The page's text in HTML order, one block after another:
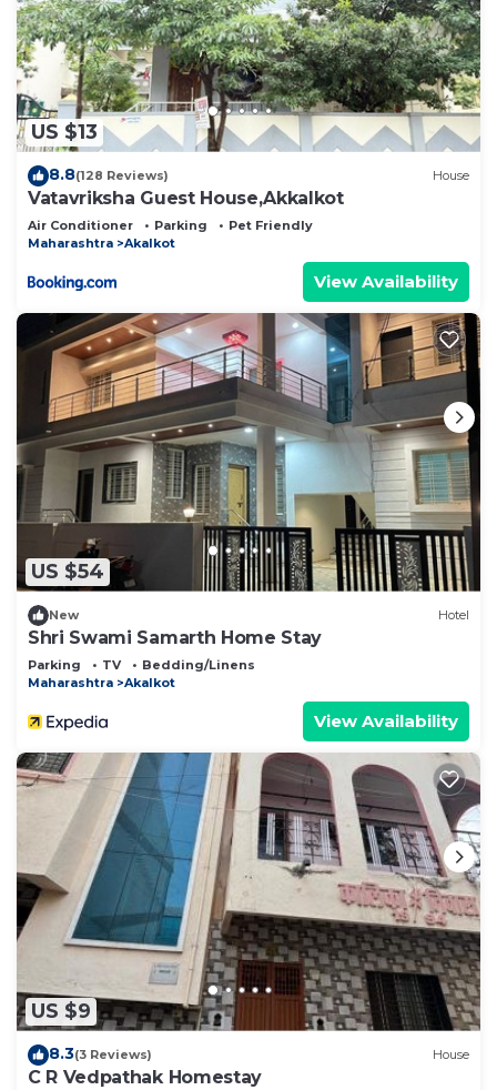
US $13
8.8(128 Reviews) House
Vatavriksha Guest House,Akkalkot
Air Conditioner Parking
Pet Friendly
Maharashtra
Akalkot
View Availability
US $54
New Hotel
Shri Swami Samarth Home Stay
Parking TV
Bedding/Linens
Maharashtra
Akalkot
View Availability
US $9
8.3(3 Reviews) House
C R Vedpathak Homestay